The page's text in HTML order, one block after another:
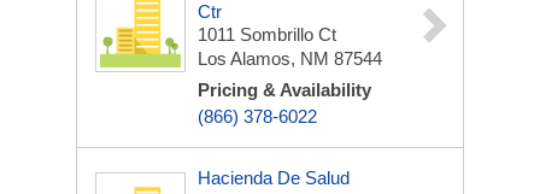
Ctr
1011 Sombrillo Ct
Los Alamos, NM 87544
Pricing & Availability
(866) 378-6022
Hacienda De Salud